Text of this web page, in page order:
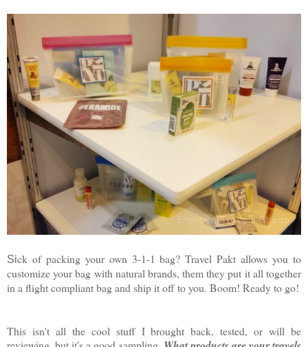
Sick of packing your own 3-1-1 bag? Travel Pakt allows you to
customize your bag with natural brands, them they put it all together
in a flight compliant bag and ship it off to you. Boom! Ready to go!
This isn't all the cool stuff I brought back, tested, or will be